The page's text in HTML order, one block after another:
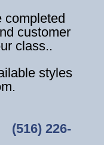
completed
customer
class..
styles
(516) 226-